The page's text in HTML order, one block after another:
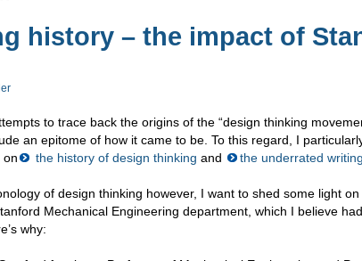
history – the impact of
to trace back the origins of the “design thinking
an epitome of how it came to be. To this regard, I
on
the history of design thinking and the underrated
of design thinking however, I want to shed some light
Mechanical Engineering department, which I believe
why: